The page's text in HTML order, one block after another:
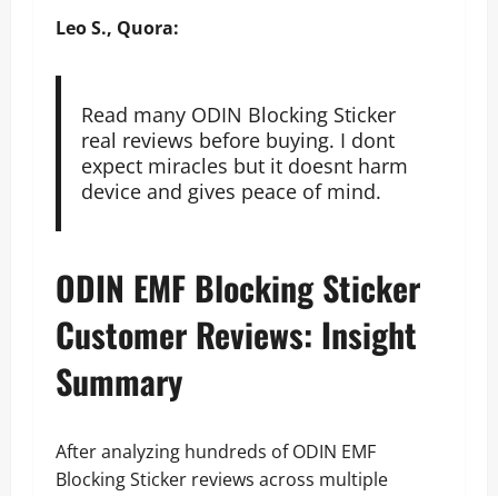
Leo S., Quora:
Read many ODIN Blocking Sticker
real reviews before buying. I dont
expect miracles but it doesnt harm
device and gives peace of mind.
ODIN EMF Blocking Sticker
Customer Reviews: Insight
Summary
After analyzing hundreds of ODIN EMF
Blocking Sticker reviews across multiple